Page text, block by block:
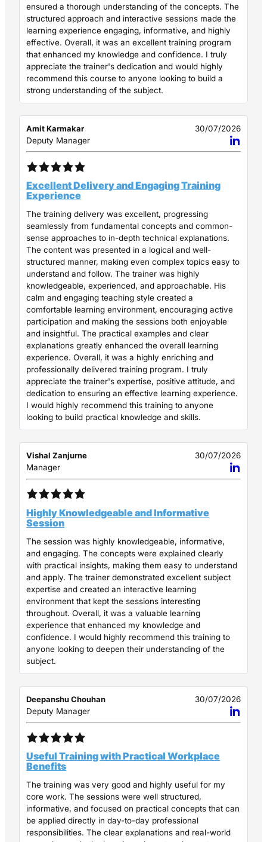
ensured a thorough understanding of the concepts. The
structured approach and interactive sessions made the
learning experience engaging, informative, and highly
effective. Overall, it was an excellent training program
that enhanced my knowledge and confidence. I truly
appreciate the trainer's dedication and would highly
recommend this course to anyone looking to build a
strong understanding of the subject.
Amit Karmakar
30/07/2026
Deputy Manager
Excellent Delivery and Engaging Training
Experience
The training delivery was excellent, progressing
seamlessly from fundamental concepts and common-
sense approaches to in-depth technical explanations.
The content was presented in a logical and well-
structured manner, making even complex topics easy to
understand and follow. The trainer was highly
knowledgeable, experienced, and approachable. His
calm and engaging teaching style created a
comfortable learning environment, encouraging active
participation and making the sessions both enjoyable
and insightful. The practical examples and clear
explanations greatly enhanced the overall learning
experience. Overall, it was a highly enriching and
professionally delivered training program. I truly
appreciate the trainer's expertise, positive attitude, and
dedication to ensuring an effective learning experience.
I would highly recommend this training to anyone
looking to build practical knowledge and skills.
Vishal Zanjurne
30/07/2026
Manager
Highly Knowledgeable and Informative
Session
The session was highly knowledgeable, informative,
and engaging. The concepts were explained clearly
with practical insights, making them easy to understand
and apply. The trainer demonstrated excellent subject
expertise and created an interactive learning
environment that kept the sessions interesting
throughout. Overall, it was a valuable learning
experience that enhanced my knowledge and
confidence. I would highly recommend this training to
anyone looking to deepen their understanding of the
subject.
Deepanshu Chouhan
30/07/2026
Deputy Manager
Useful Training with Practical Workplace
Benefits
The training was very good and highly useful for my
core work. The sessions were well structured,
informative, and focused on practical concepts that can
be applied directly in day-to-day professional
responsibilities. The clear explanations and real-world